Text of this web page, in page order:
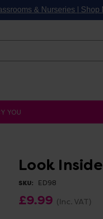
& Nurseries | Shop
YOU
Look
SKU: ED98
£9.99 (Inc. VAT)